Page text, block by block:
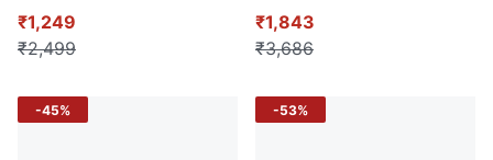
₹1,249
₹2,499
₹1,843
₹3,686
-45% -53%